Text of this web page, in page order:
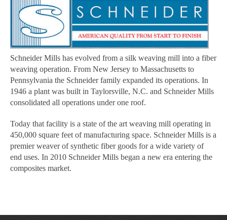
Schneider Mills has evolved from a silk weaving mill into a fiber
weaving operation. From New Jersey to Massachusetts to
Pennsylvania the Schneider family expanded its operations. In
1946 a plant was built in Taylorsville, N.C. and Schneider Mills
consolidated all operations under one roof.
Today that facility is a state of the art weaving mill operating in
450,000 square feet of manufacturing space. Schneider Mills is a
premier weaver of synthetic fiber goods for a wide variety of
end uses. In 2010 Schneider Mills began a new era entering the
composites market.